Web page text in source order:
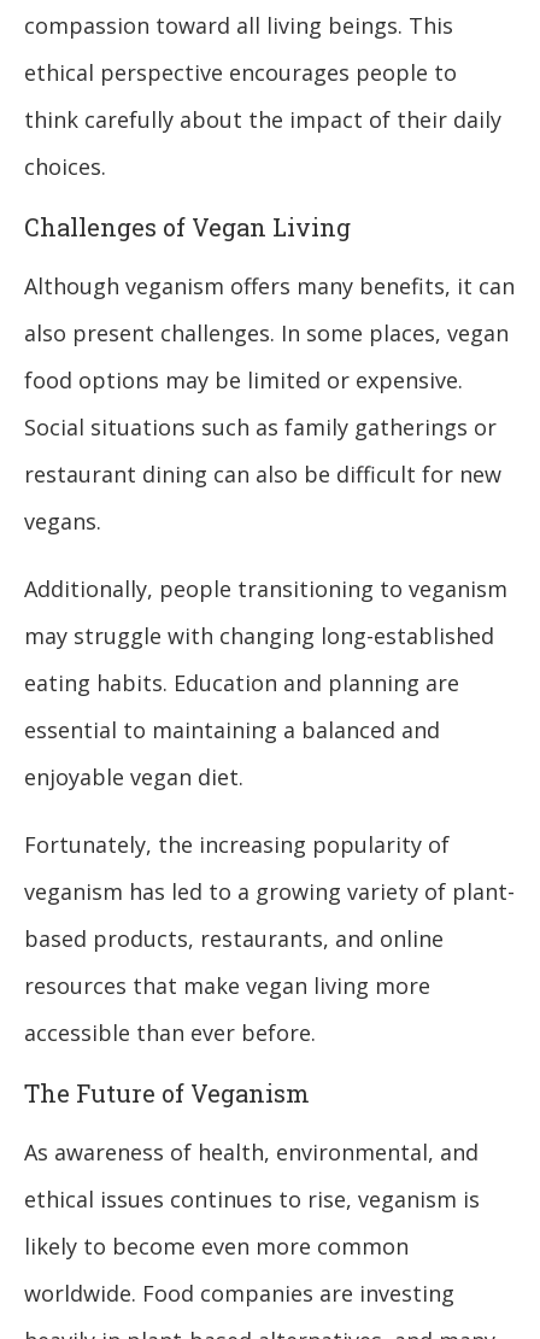
compassion toward all living beings. This
ethical perspective encourages people to
think carefully about the impact of their daily
choices.
Challenges of Vegan Living
Although veganism offers many benefits, it can
also present challenges. In some places, vegan
food options may be limited or expensive.
Social situations such as family gatherings or
restaurant dining can also be difficult for new
vegans.
Additionally, people transitioning to veganism
may struggle with changing long-established
eating habits. Education and planning are
essential to maintaining a balanced and
enjoyable vegan diet.
Fortunately, the increasing popularity of
veganism has led to a growing variety of plant-
based products, restaurants, and online
resources that make vegan living more
accessible than ever before.
The Future of Veganism
As awareness of health, environmental, and
ethical issues continues to rise, veganism is
likely to become even more common
worldwide. Food companies are investing